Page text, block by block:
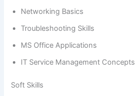
Networking Basics
Troubleshooting Skills
MS Office Applications
IT Service Management Concepts
Soft Skills